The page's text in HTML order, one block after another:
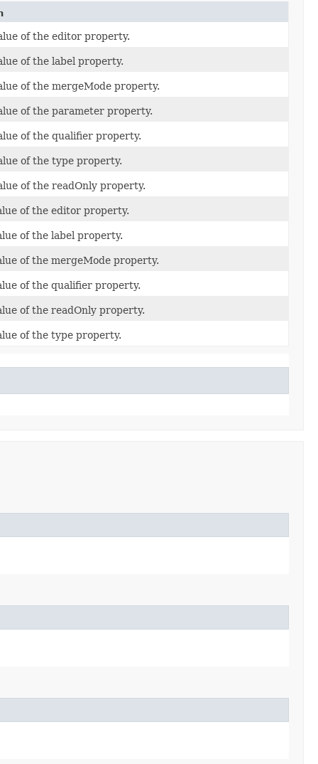
of the editor property.
of the label property.
of the mergeMode property.
of the parameter property.
of the qualifier property.
of the type property.
of the readOnly property.
of the editor property.
of the label property.
of the mergeMode property.
of the qualifier property.
of the readOnly property.
of the type property.